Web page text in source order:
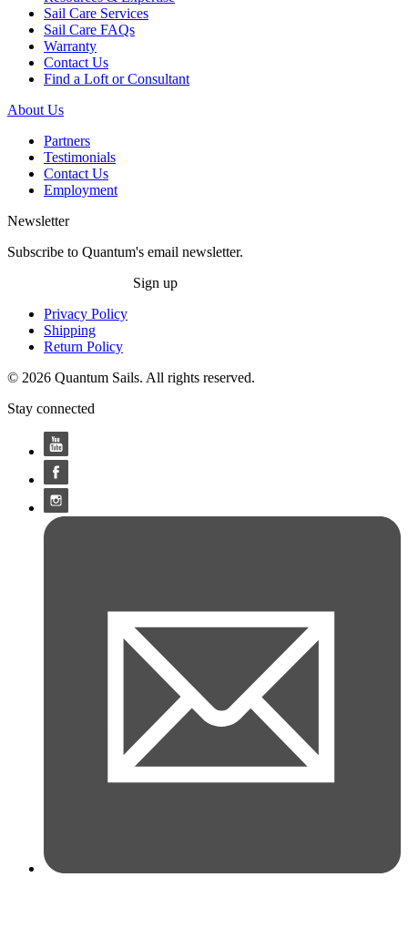
Sail Care Services
Sail Care FAQs
Warranty
Contact Us
Find a Loft or Consultant
About Us
Partners
Testimonials
Contact Us
Employment
Newsletter
Subscribe to Quantum's email newsletter.
Sign up
Privacy Policy
Shipping
Return Policy
© 2026 Quantum Sails. All rights reserved.
Stay connected